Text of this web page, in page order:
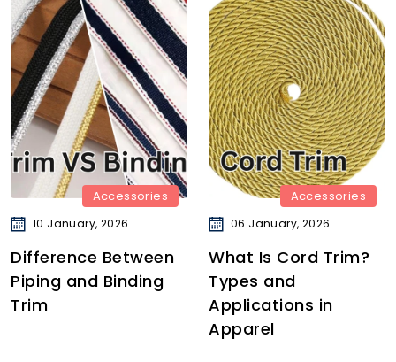
Accessories
10 January, 2026
Difference Between
Piping and Binding
Trim
Accessories
06 January, 2026
What Is Cord Trim?
Types and
Applications in
Apparel